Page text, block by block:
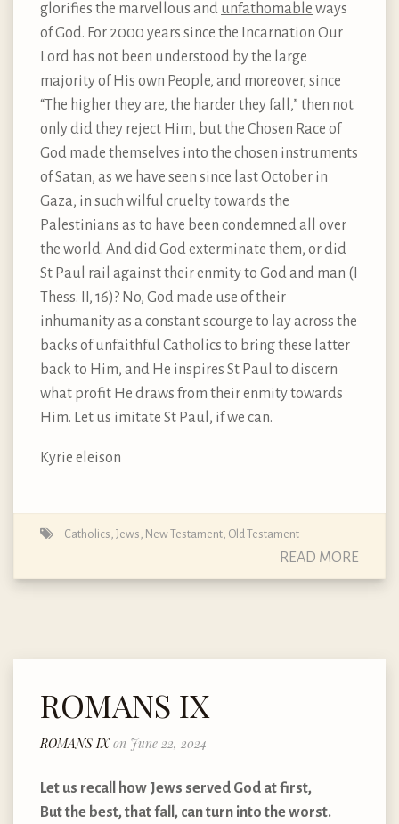
glorifies the marvellous and unfathomable ways
of God. For 2000 years since the Incarnation Our
Lord has not been understood by the large
majority of His own People, and moreover, since
“The higher they are, the harder they fall,” then not
only did they reject Him, but the Chosen Race of
God made themselves into the chosen instruments
of Satan, as we have seen since last October in
Gaza, in such wilful cruelty towards the
Palestinians as to have been condemned all over
the world. And did God exterminate them, or did
St Paul rail against their enmity to God and man (I
Thess. II, 16)? No, God made use of their
inhumanity as a constant scourge to lay across the
backs of unfaithful Catholics to bring these latter
back to Him, and He inspires St Paul to discern
what profit He draws from their enmity towards
Him. Let us imitate St Paul, if we can.
Kyrie eleison
Catholics, Jews, New Testament, Old Testament
READ MORE
ROMANS IX
ROMANS IXon June 22, 2024
Let us recall how Jews served God at first,
But the best, that fall, can turn into the worst.